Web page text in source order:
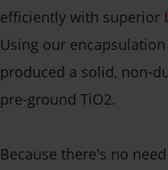
efficiently with superior
Using our encapsulation
produced a solid, non-
pre-ground TiO2.
Because there's no